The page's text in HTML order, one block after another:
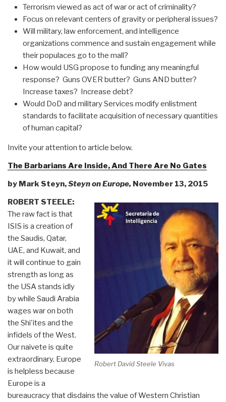
Terrorism viewed as act of war or act of criminality?
Focus on relevant centers of gravity or peripheral issues?
Will military, law enforcement, and intelligence
organizations commence and sustain engagement while
their populaces go to the mall?
How would USG propose to funding any meaningful
response? Guns OVER butter? Guns AND butter?
Increase taxes? Increase debt?
Would DoD and military Services modify enlistment
standards to facilitate acquisition of necessary quantities
of human capital?
Invite your attention to article below.
The Barbarians Are Inside, And There Are No Gates
by Mark Steyn,Steyn on Europe, November 13, 2015
Robert David Steele Vivas
ROBERT STEELE:
The raw fact is that
ISIS is a creation of
the Saudis, Qatar,
UAE, and Kuwait, and
it will continue to gain
strength as long as
the USA stands idly
by while Saudi Arabia
wages war on both
the Shi'ites and the
infidels of the West.
Our naivete is quite
extraordinary. Europe
is helpless because
Europe is a
bureaucracy that disdains the value of Western Christian